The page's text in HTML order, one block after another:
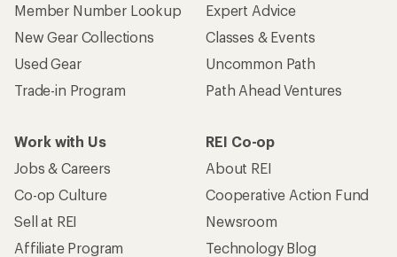
Member Number Lookup
New Gear Collections
Used Gear
Trade-in Program
Expert Advice
Classes & Events
Uncommon Path
Path Ahead Ventures
Work with Us
Jobs & Careers
Co-op Culture
Sell at REI
Affiliate Program
REI Co-op
About REI
Cooperative Action Fund
Newsroom
Technology Blog